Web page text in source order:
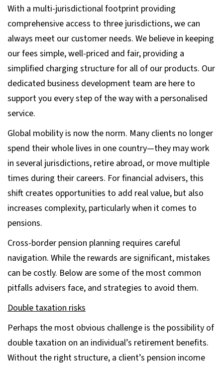
With a multi-jurisdictional footprint providing
comprehensive access to three jurisdictions, we can
always meet our customer needs. We believe in keeping
our fees simple, well-priced and fair, providing a
simplified charging structure for all of our products. Our
dedicated business development team are here to
support you every step of the way with a personalised
service.
Global mobility is now the norm. Many clients no longer
spend their whole lives in one country—they may work
in several jurisdictions, retire abroad, or move multiple
times during their careers. For financial advisers, this
shift creates opportunities to add real value, but also
increases complexity, particularly when it comes to
pensions.
Cross-border pension planning requires careful
navigation. While the rewards are significant, mistakes
can be costly. Below are some of the most common
pitfalls advisers face, and strategies to avoid them.
Double taxation risks
Perhaps the most obvious challenge is the possibility of
double taxation on an individual’s retirement benefits.
Without the right structure, a client’s pension income